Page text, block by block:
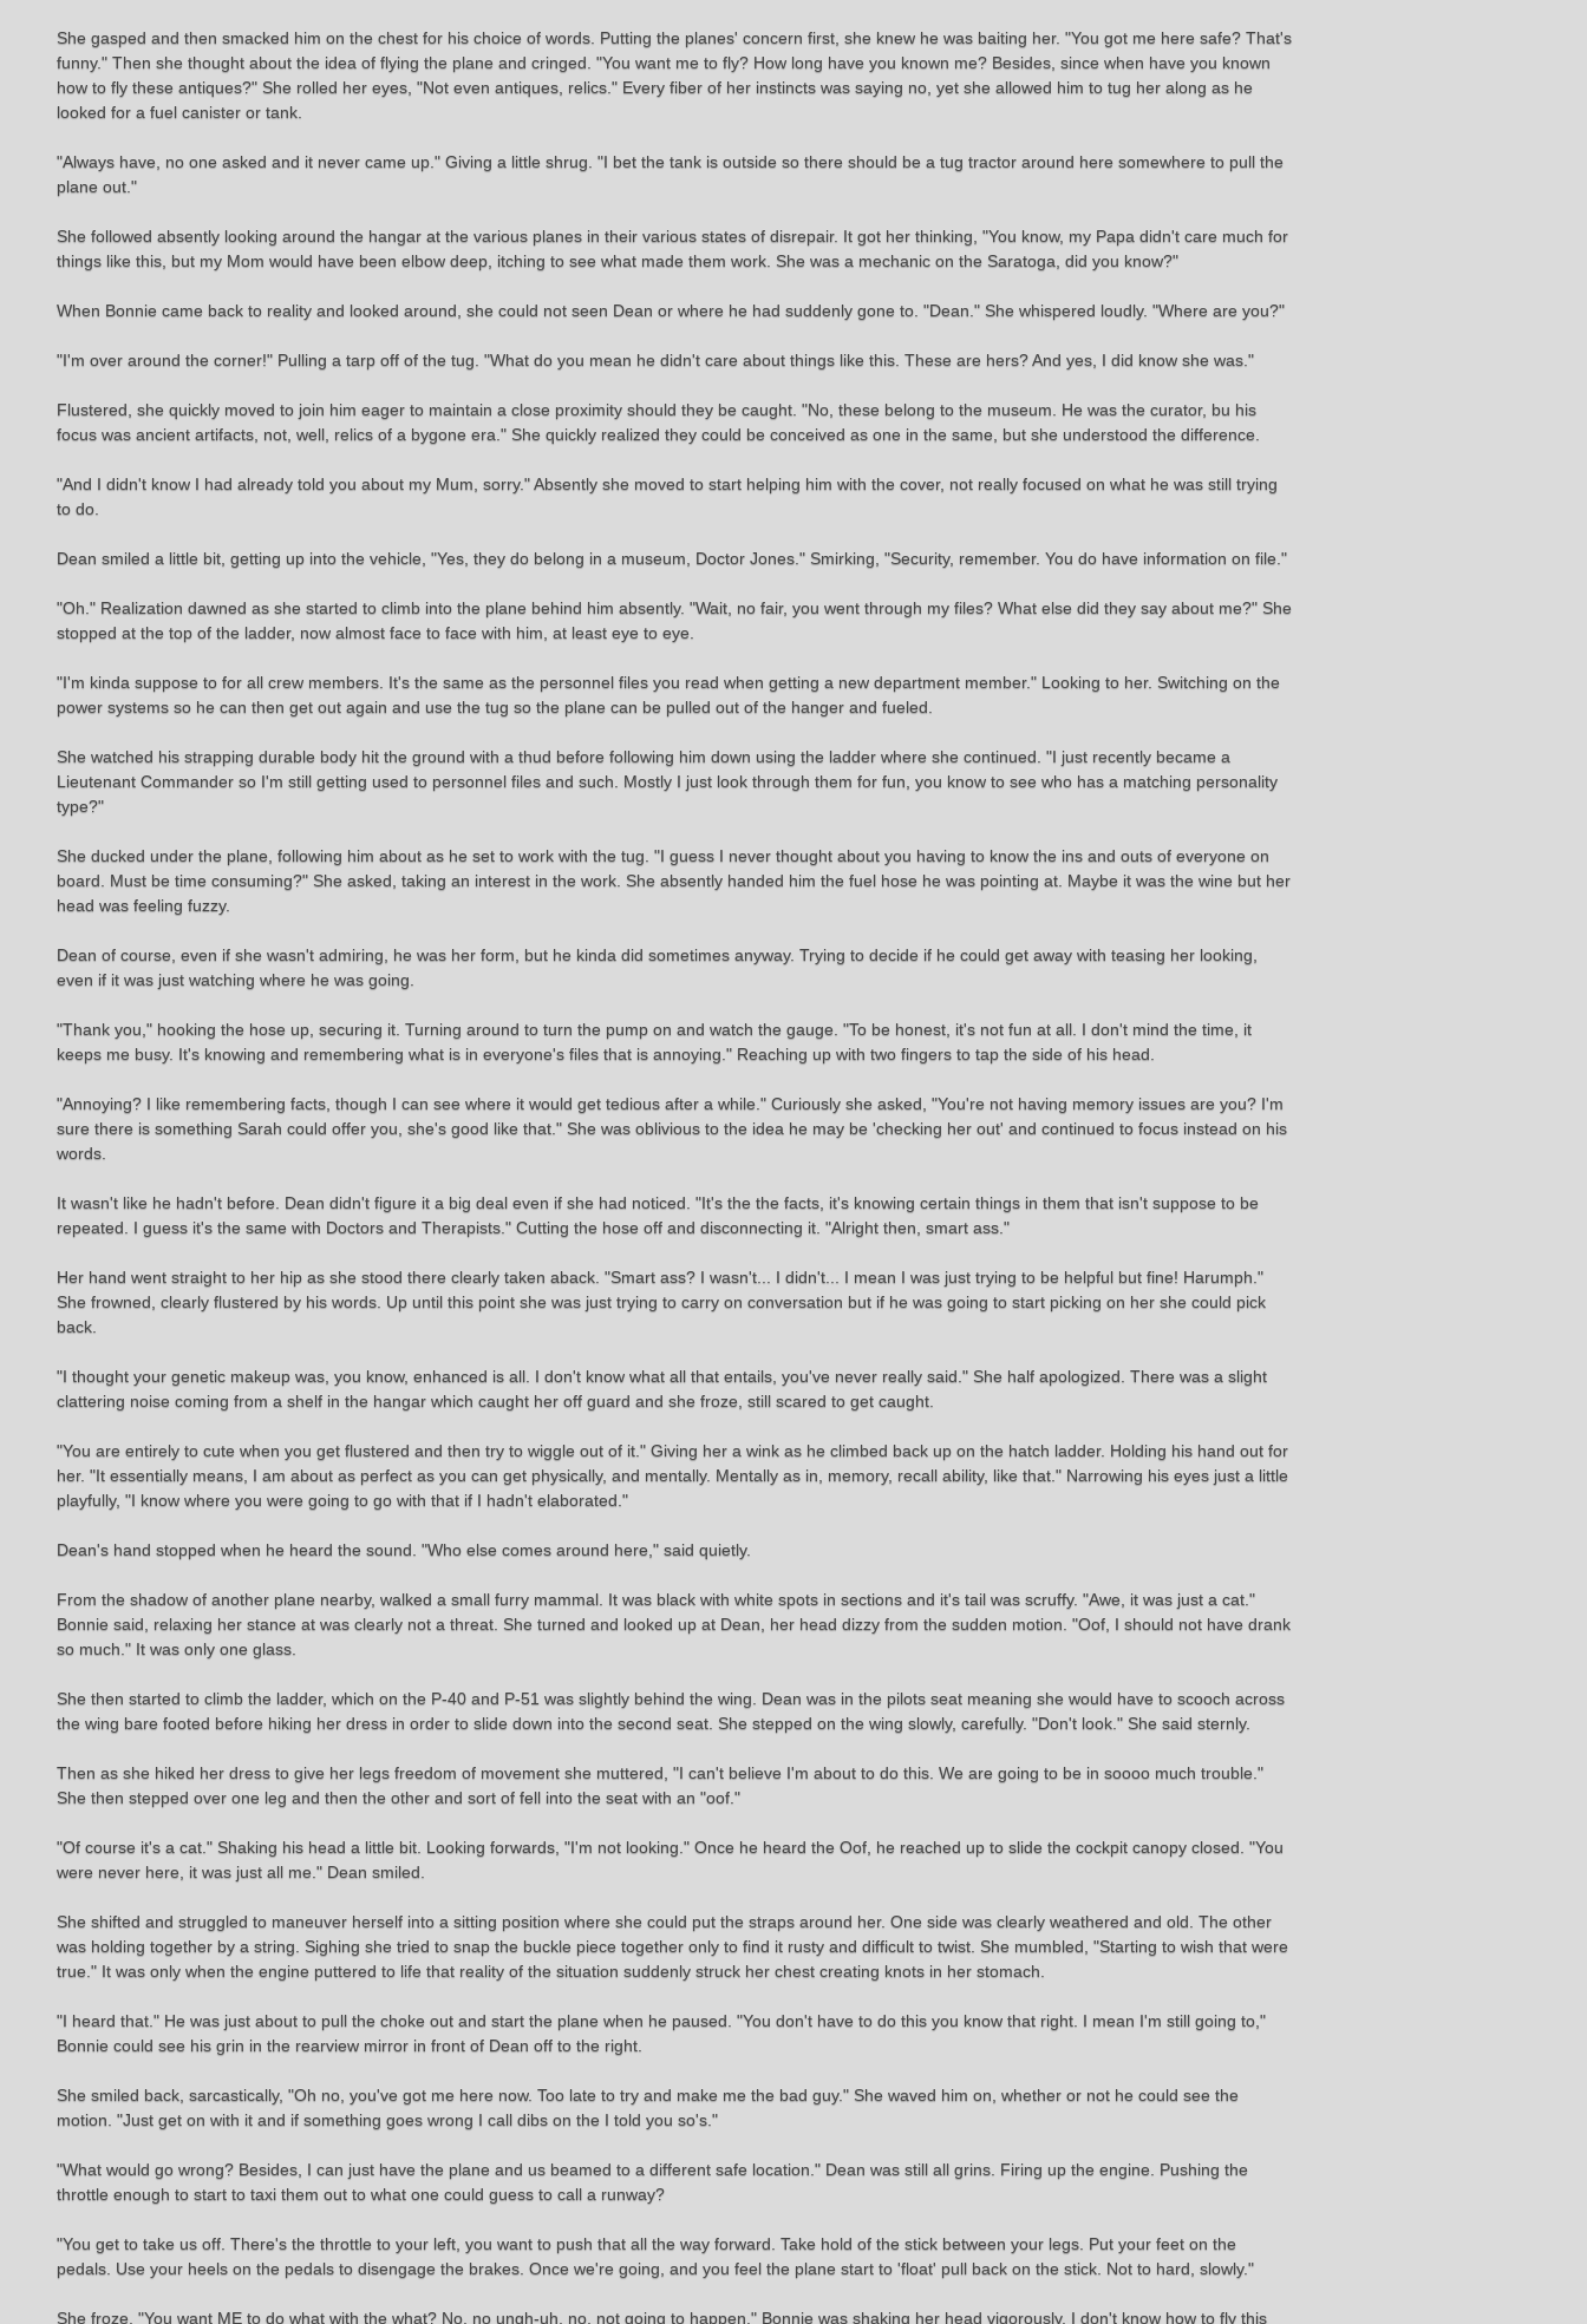
She gasped and then smacked him on the chest for his choice of words. Putting the planes' concern first, she knew he was baiting her. "You got me here safe? That's
funny." Then she thought about the idea of flying the plane and cringed. "You want me to fly? How long have you known me? Besides, since when have you known
how to fly these antiques?" She rolled her eyes, "Not even antiques, relics." Every fiber of her instincts was saying no, yet she allowed him to tug her along as he
looked for a fuel canister or tank.
"Always have, no one asked and it never came up." Giving a little shrug. "I bet the tank is outside so there should be a tug tractor around here somewhere to pull the
plane out."
She followed absently looking around the hangar at the various planes in their various states of disrepair. It got her thinking, "You know, my Papa didn't care much for
things like this, but my Mom would have been elbow deep, itching to see what made them work. She was a mechanic on the Saratoga, did you know?"
When Bonnie came back to reality and looked around, she could not seen Dean or where he had suddenly gone to. "Dean." She whispered loudly. "Where are you?"
"I'm over around the corner!" Pulling a tarp off of the tug. "What do you mean he didn't care about things like this. These are hers? And yes, I did know she was."
Flustered, she quickly moved to join him eager to maintain a close proximity should they be caught. "No, these belong to the museum. He was the curator, bu his
focus was ancient artifacts, not, well, relics of a bygone era." She quickly realized they could be conceived as one in the same, but she understood the difference.
"And I didn't know I had already told you about my Mum, sorry." Absently she moved to start helping him with the cover, not really focused on what he was still trying
to do.
Dean smiled a little bit, getting up into the vehicle, "Yes, they do belong in a museum, Doctor Jones." Smirking, "Security, remember. You do have information on file."
"Oh." Realization dawned as she started to climb into the plane behind him absently. "Wait, no fair, you went through my files? What else did they say about me?" She
stopped at the top of the ladder, now almost face to face with him, at least eye to eye.
"I'm kinda suppose to for all crew members. It's the same as the personnel files you read when getting a new department member." Looking to her. Switching on the
power systems so he can then get out again and use the tug so the plane can be pulled out of the hanger and fueled.
She watched his strapping durable body hit the ground with a thud before following him down using the ladder where she continued. "I just recently became a
Lieutenant Commander so I'm still getting used to personnel files and such. Mostly I just look through them for fun, you know to see who has a matching personality
type?"
She ducked under the plane, following him about as he set to work with the tug. "I guess I never thought about you having to know the ins and outs of everyone on
board. Must be time consuming?" She asked, taking an interest in the work. She absently handed him the fuel hose he was pointing at. Maybe it was the wine but her
head was feeling fuzzy.
Dean of course, even if she wasn't admiring, he was her form, but he kinda did sometimes anyway. Trying to decide if he could get away with teasing her looking,
even if it was just watching where he was going.
"Thank you," hooking the hose up, securing it. Turning around to turn the pump on and watch the gauge. "To be honest, it's not fun at all. I don't mind the time, it
keeps me busy. It's knowing and remembering what is in everyone's files that is annoying." Reaching up with two fingers to tap the side of his head.
"Annoying? I like remembering facts, though I can see where it would get tedious after a while." Curiously she asked, "You're not having memory issues are you? I'm
sure there is something Sarah could offer you, she's good like that." She was oblivious to the idea he may be 'checking her out' and continued to focus instead on his
words.
It wasn't like he hadn't before. Dean didn't figure it a big deal even if she had noticed. "It's the the facts, it's knowing certain things in them that isn't suppose to be
repeated. I guess it's the same with Doctors and Therapists." Cutting the hose off and disconnecting it. "Alright then, smart ass."
Her hand went straight to her hip as she stood there clearly taken aback. "Smart ass? I wasn't... I didn't... I mean I was just trying to be helpful but fine! Harumph."
She frowned, clearly flustered by his words. Up until this point she was just trying to carry on conversation but if he was going to start picking on her she could pick
back.
"I thought your genetic makeup was, you know, enhanced is all. I don't know what all that entails, you've never really said." She half apologized. There was a slight
clattering noise coming from a shelf in the hangar which caught her off guard and she froze, still scared to get caught.
"You are entirely to cute when you get flustered and then try to wiggle out of it." Giving her a wink as he climbed back up on the hatch ladder. Holding his hand out for
her. "It essentially means, I am about as perfect as you can get physically, and mentally. Mentally as in, memory, recall ability, like that." Narrowing his eyes just a little
playfully, "I know where you were going to go with that if I hadn't elaborated."
Dean's hand stopped when he heard the sound. "Who else comes around here," said quietly.
From the shadow of another plane nearby, walked a small furry mammal. It was black with white spots in sections and it's tail was scruffy. "Awe, it was just a cat."
Bonnie said, relaxing her stance at was clearly not a threat. She turned and looked up at Dean, her head dizzy from the sudden motion. "Oof, I should not have drank
so much." It was only one glass.
She then started to climb the ladder, which on the P-40 and P-51 was slightly behind the wing. Dean was in the pilots seat meaning she would have to scooch across
the wing bare footed before hiking her dress in order to slide down into the second seat. She stepped on the wing slowly, carefully. "Don't look." She said sternly.
Then as she hiked her dress to give her legs freedom of movement she muttered, "I can't believe I'm about to do this. We are going to be in soooo much trouble."
She then stepped over one leg and then the other and sort of fell into the seat with an "oof."
"Of course it's a cat." Shaking his head a little bit. Looking forwards, "I'm not looking." Once he heard the Oof, he reached up to slide the cockpit canopy closed. "You
were never here, it was just all me." Dean smiled.
She shifted and struggled to maneuver herself into a sitting position where she could put the straps around her. One side was clearly weathered and old. The other
was holding together by a string. Sighing she tried to snap the buckle piece together only to find it rusty and difficult to twist. She mumbled, "Starting to wish that were
true." It was only when the engine puttered to life that reality of the situation suddenly struck her chest creating knots in her stomach.
"I heard that." He was just about to pull the choke out and start the plane when he paused. "You don't have to do this you know that right. I mean I'm still going to,"
Bonnie could see his grin in the rearview mirror in front of Dean off to the right.
She smiled back, sarcastically, "Oh no, you've got me here now. Too late to try and make me the bad guy." She waved him on, whether or not he could see the
motion. "Just get on with it and if something goes wrong I call dibs on the I told you so's."
"What would go wrong? Besides, I can just have the plane and us beamed to a different safe location." Dean was still all grins. Firing up the engine. Pushing the
throttle enough to start to taxi them out to what one could guess to call a runway?
"You get to take us off. There's the throttle to your left, you want to push that all the way forward. Take hold of the stick between your legs. Put your feet on the
pedals. Use your heels on the pedals to disengage the brakes. Once we're going, and you feel the plane start to 'float' pull back on the stick. Not to hard, slowly."
She froze, "You want ME to do what with the what? No, no ungh-uh, no, not going to happen." Bonnie was shaking her head vigorously. I don't know how to fly this